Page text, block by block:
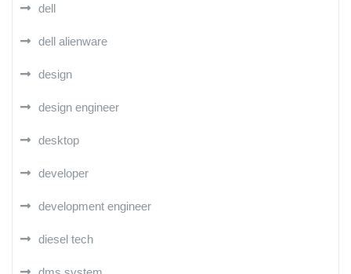
dell
dell alienware
design
design engineer
desktop
developer
development engineer
diesel tech